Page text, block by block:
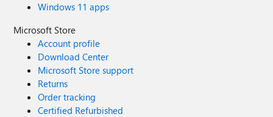
Windows 11 apps
Microsoft Store
Account profile
Download Center
Microsoft Store support
Returns
Order tracking
Certified Refurbished